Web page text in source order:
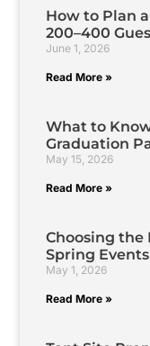
How to Plan
200–400
June 1, 2026
Read More »
What to
Graduation
May 15, 2026
Read More »
Choosing the
Spring
May 1, 2026
Read More »